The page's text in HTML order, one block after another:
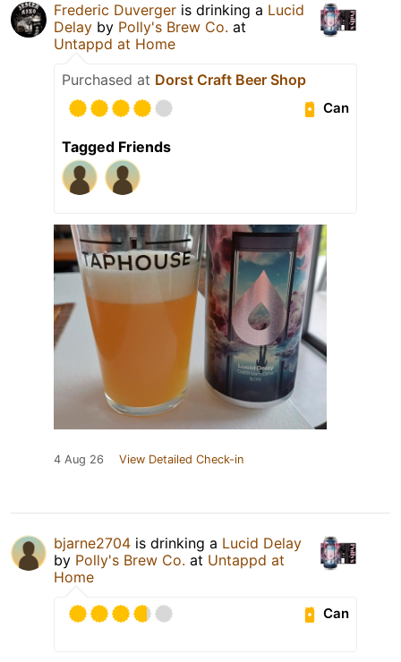
Frederic Duverger is drinking a Lucid
Delay by Polly's Brew Co. at
Untappd at Home
Purchased at Dorst Craft Beer Shop
Can
Tagged Friends
4 Aug 26 View Detailed Check-in
bjarne2704 is drinking a Lucid Delay
by Polly's Brew Co. at Untappd at
Home
Can